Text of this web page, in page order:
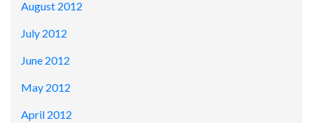
August 2012
July 2012
June 2012
May 2012
April 2012